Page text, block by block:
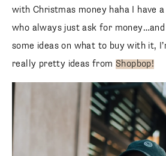
with Christmas money haha I have
who always just ask for money…and
some ideas on what to buy with it,
really pretty ideas from Shopbop!